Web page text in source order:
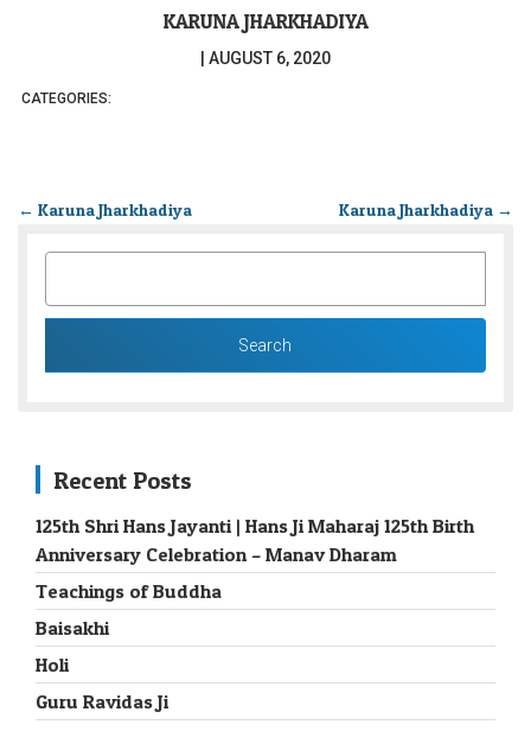
KARUNA JHARKHADIYA
AUGUST 6, 2020
CATEGORIES:
← Karuna Jharkhadiya Karuna Jharkhadiya →
Recent Posts
125th Shri Hans Jayanti | Hans Ji Maharaj 125th Birth
Anniversary Celebration – Manav Dharam
Teachings of Buddha
Baisakhi
Holi
Guru Ravidas Ji